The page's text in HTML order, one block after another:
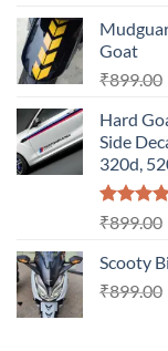
Goat
₹899.00
Hard
Side
320d,
Rated
₹899.00
Scooty
₹899.00